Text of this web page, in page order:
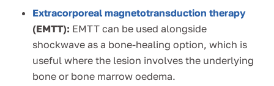
Extracorporeal magnetotransduction therapy
(EMTT): EMTT can be used alongside
shockwave as a bone-healing option, which is
useful where the lesion involves the underlying
bone or bone marrow oedema.